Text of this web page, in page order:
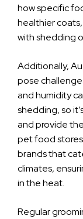
how specific
healthier
with shedding
Additionally,
pose
and humidity
shedding, so
and provide
pet food
brands that
climates,
in the heat.
Regular